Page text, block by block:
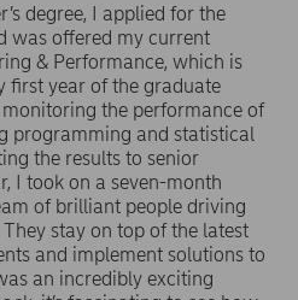
degree, I applied for the
was offered my current
& Performance, which is
first year of the graduate
the performance of
programming and statistical
the results to senior
I took on a seven-month
of brilliant people driving
stay on top of the latest
and implement solutions to
an incredibly exciting